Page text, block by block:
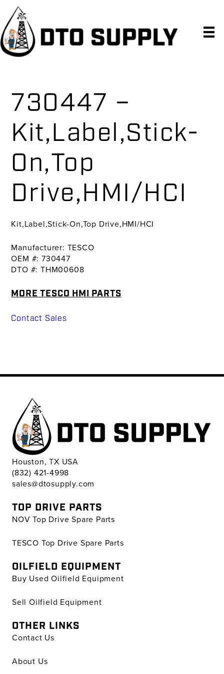
Skip
primary
navigation
Skip
main
content
Skip
primary
sidebar
730447 –
Kit,Label,Stick-
On,Top
Drive,HMI/HCI
Kit,Label,Stick-On,Top Drive,HMI/HCI
Manufacturer: TESCO
OEM #: 730447
DTO #: THM00608
MORE TESCO HMI PARTS
Contact Sales
Houston, TX USA
(832) 421-4998
sales@dtosupply.com
TOP DRIVE PARTS
NOV Top Drive Spare Parts
TESCO Top Drive Spare Parts
OILFIELD EQUIPMENT
Buy Used Oilfield Equipment
Sell Oilfield Equipment
OTHER LINKS
Contact Us
About Us